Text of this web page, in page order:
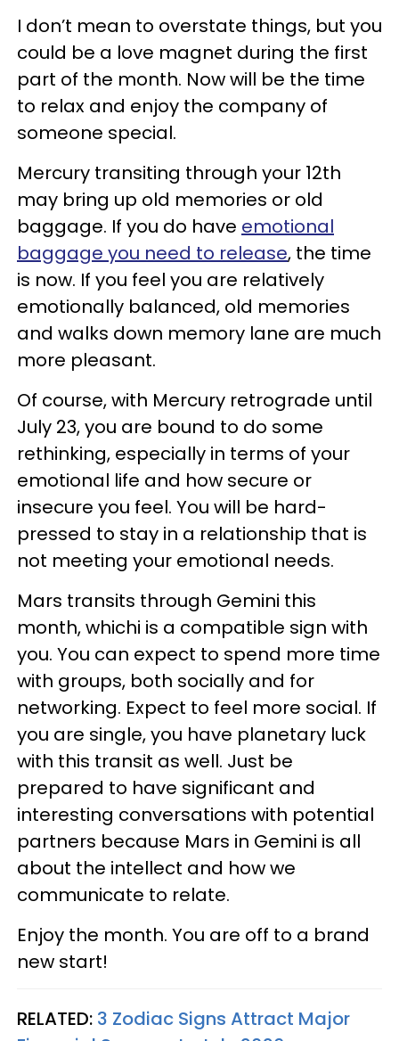
I don’t mean to overstate things, but you
could be a love magnet during the first
part of the month. Now will be the time
to relax and enjoy the company of
someone special.
Mercury transiting through your 12th
may bring up old memories or old
baggage. If you do have emotional
baggage you need to release, the time
is now. If you feel you are relatively
emotionally balanced, old memories
and walks down memory lane are much
more pleasant.
Of course, with Mercury retrograde until
July 23, you are bound to do some
rethinking, especially in terms of your
emotional life and how secure or
insecure you feel. You will be hard-
pressed to stay in a relationship that is
not meeting your emotional needs.
Mars transits through Gemini this
month, whichi is a compatible sign with
you. You can expect to spend more time
with groups, both socially and for
networking. Expect to feel more social. If
you are single, you have planetary luck
with this transit as well. Just be
prepared to have significant and
interesting conversations with potential
partners because Mars in Gemini is all
about the intellect and how we
communicate to relate.
Enjoy the month. You are off to a brand
new start!
RELATED: 3 Zodiac Signs Attract Major